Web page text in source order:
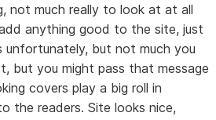
not much really to look at at all
anything good to the site, just
unfortunately, but not much you
but you might pass that message
covers play a big roll in
the readers. Site looks nice,